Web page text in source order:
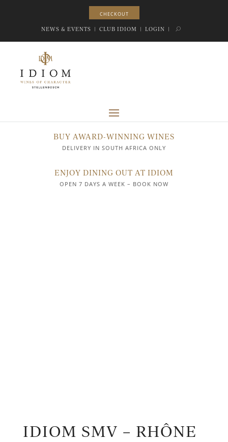
CHECKOUT
NEWS & EVENTS | CLUB IDIOM | LOGIN |
CHECKOUT
BUY AWARD-WINNING WINES
DELIVERY IN SOUTH AFRICA ONLY
ENJOY DINING OUT AT IDIOM
OPEN 7 DAYS A WEEK – BOOK NOW
IDIOM SMV – RHÔNE